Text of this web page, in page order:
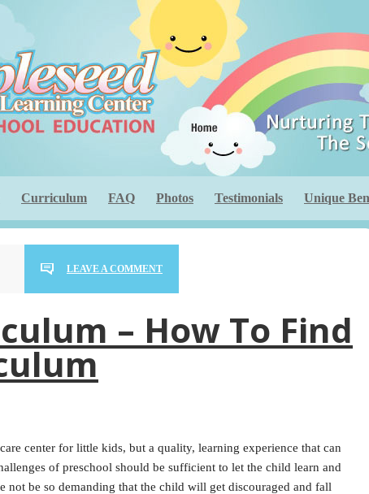
Curriculum FAQ Photos Testimonials Unique
LEAVE A COMMENT
– How To Find
center for little kids, but a quality, learning experience that can
of preschool should be sufficient to let the child learn and
be so demanding that the child will get discouraged and fall